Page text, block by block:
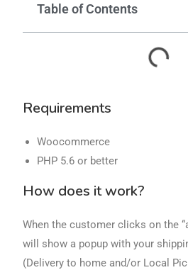
Table of Contents
Requirements
Woocommerce
PHP 5.6 or better
How does it work?
When the customer clicks on the
will show a popup with your
(Delivery to home and/or Local